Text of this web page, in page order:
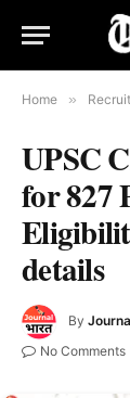
Home »
UPSC
for 827
details
By
No Comments